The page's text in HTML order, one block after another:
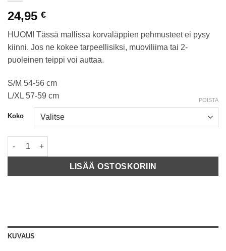
24,95 €
HUOM! Tässä mallissa korvaläppien pehmusteet ei pysy
kiinni. Jos ne kokee tarpeellisiksi, muoviliima tai 2-
puoleinen teippi voi auttaa.
S/M 54-56 cm
L/XL 57-59 cm
Koko
POISTA
TSG Dawn Solid Color Black määrä
LISÄÄ OSTOSKORIIN
KUVAUS